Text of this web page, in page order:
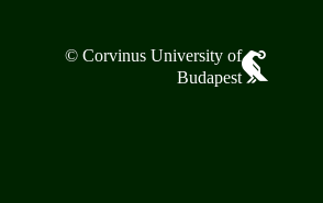
© Corvinus University of
Budapest